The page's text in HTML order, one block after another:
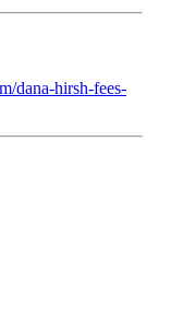
dana-hirsh-fees-